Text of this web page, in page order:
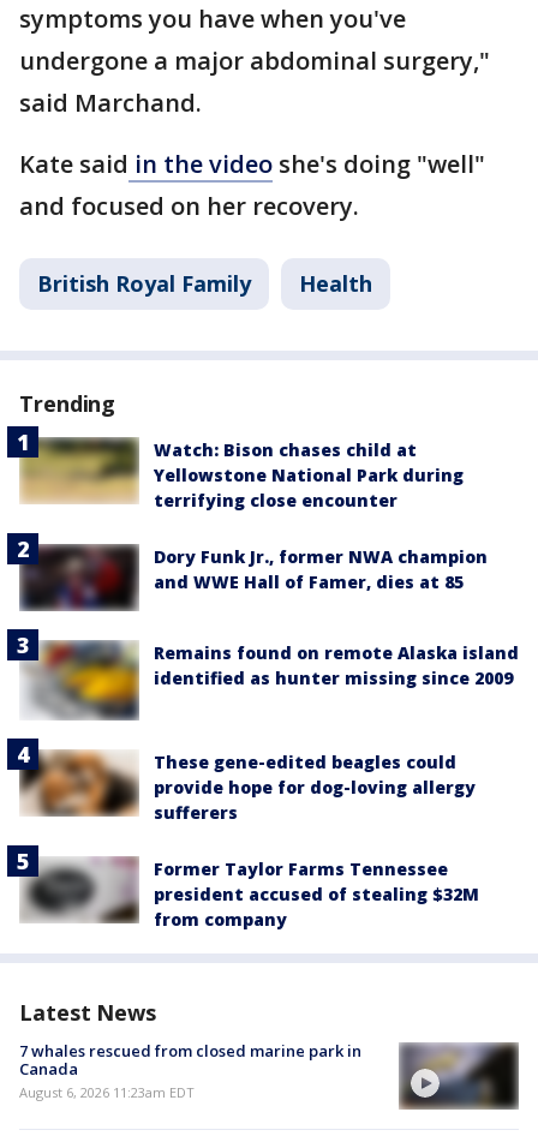
symptoms you have when you've
undergone a major abdominal surgery,"
said Marchand.
Kate said in the video she's doing "well"
and focused on her recovery.
British Royal Family Health
Trending
Watch: Bison chases child at
Yellowstone National Park during
terrifying close encounter
Dory Funk Jr., former NWA champion
and WWE Hall of Famer, dies at 85
Remains found on remote Alaska island
identified as hunter missing since 2009
These gene-edited beagles could
provide hope for dog-loving allergy
sufferers
Former Taylor Farms Tennessee
president accused of stealing $32M
from company
Latest News
7 whales rescued from closed marine park in
Canada
August 6, 2026 11:23am EDT